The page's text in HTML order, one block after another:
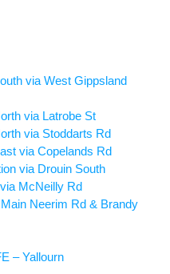
via West Gippsland
via Latrobe St
via Stoddarts Rd
via Copelands Rd
via Drouin South
McNeilly Rd
Neerim Rd & Brandy
– Yallourn